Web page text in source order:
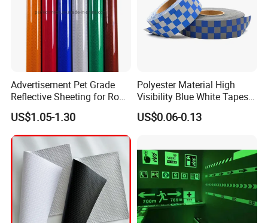
Advertisement Pet Grade
Reflective Sheeting for Road
safety Marking
US$1.05-1.30
Polyester Material High
Visibility Blue White Tapes
Customized Sew on
Reflective Tape
US$0.06-0.13